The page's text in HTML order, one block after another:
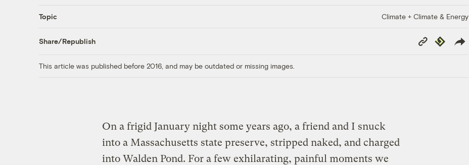
Topic Climate + Climate & Energy
Share/Republish
Copy
Link
Republish
This article was published before 2016, and may be outdated or missing images.
On a frigid January night some years ago, a friend and I snuck
into a Massachusetts state preserve, stripped naked, and charged
into Walden Pond. For a few exhilarating, painful moments we